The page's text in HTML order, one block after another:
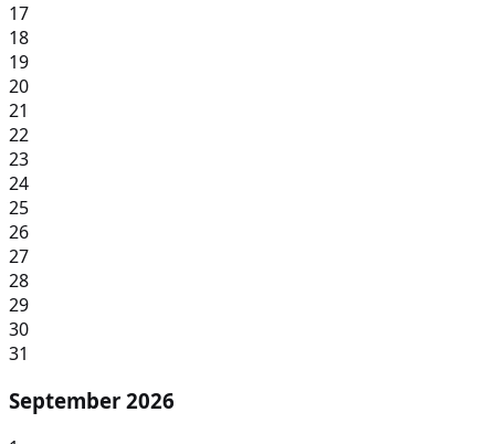
17
18
19
20
21
22
23
24
25
26
27
28
29
30
31
September 2026